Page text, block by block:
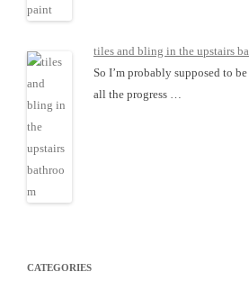
tiles and bling in the upstairs
So I’m probably supposed to
all the progress …
CATEGORIES